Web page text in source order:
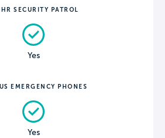
SECURITY PATROL
Yes
EMERGENCY PHONES
Yes